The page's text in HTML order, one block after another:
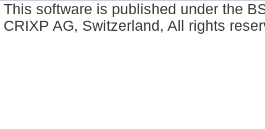
This software is published under the
CRIXP AG, Switzerland, All rights